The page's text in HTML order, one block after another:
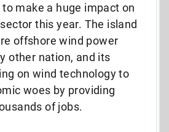
make a huge impact on
this year. The island
offshore wind power
other nation, and its
on wind technology to
woes by providing
of jobs.